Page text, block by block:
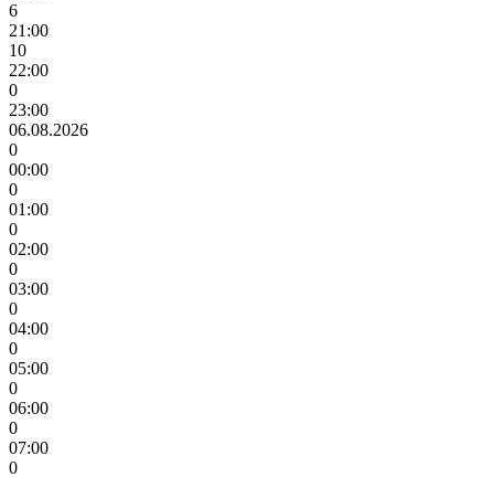
6
21:00
10
22:00
0
23:00
06.08.2026
0
00:00
0
01:00
0
02:00
0
03:00
0
04:00
0
05:00
0
06:00
0
07:00
0